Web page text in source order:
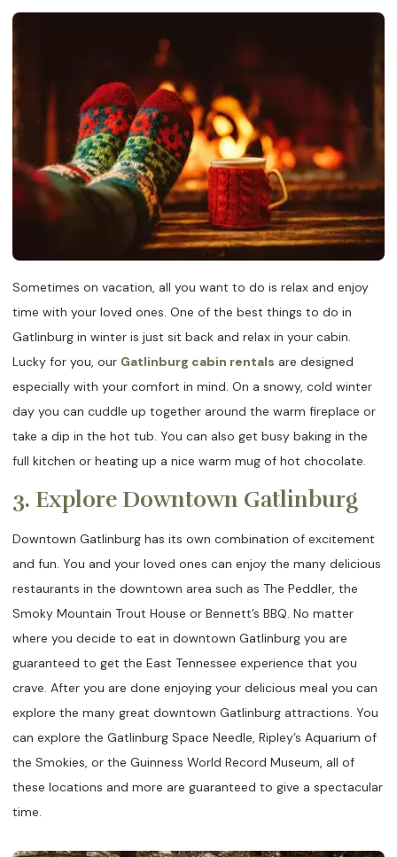
Sometimes on vacation, all you want to do is relax and enjoy
time with your loved ones. One of the best things to do in
Gatlinburg in winter is just sit back and relax in your cabin.
Lucky for you, our Gatlinburg cabin rentals are designed
especially with your comfort in mind. On a snowy, cold winter
day you can cuddle up together around the warm fireplace or
take a dip in the hot tub. You can also get busy baking in the
full kitchen or heating up a nice warm mug of hot chocolate.
3. Explore Downtown Gatlinburg
Downtown Gatlinburg has its own combination of excitement
and fun. You and your loved ones can enjoy the many delicious
restaurants in the downtown area such as The Peddler, the
Smoky Mountain Trout House or Bennett’s BBQ. No matter
where you decide to eat in downtown Gatlinburg you are
guaranteed to get the East Tennessee experience that you
crave. After you are done enjoying your delicious meal you can
explore the many great downtown Gatlinburg attractions. You
can explore the Gatlinburg Space Needle, Ripley’s Aquarium of
the Smokies, or the Guinness World Record Museum, all of
these locations and more are guaranteed to give a spectacular
time.